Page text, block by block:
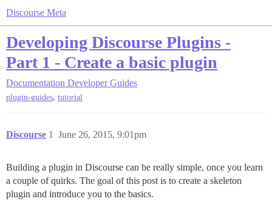
Discourse Meta
Developing Discourse Plugins -
Part 1 - Create a basic plugin
Documentation Developer Guides
plugin-guides, tutorial
Discourse June 26, 2015, 9:01pm
1
Building a plugin in Discourse can be really simple, once you learn
a couple of quirks. The goal of this post is to create a skeleton
plugin and introduce you to the basics.